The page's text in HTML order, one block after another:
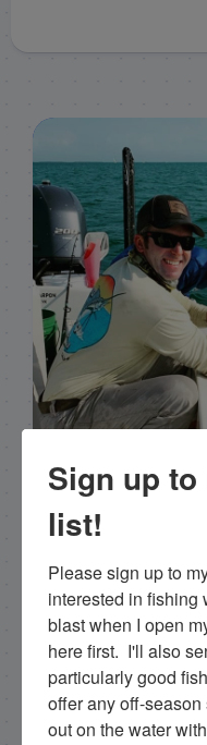
Hello my name is
guide in the
be specific.
with myself, I
guides who I've
Sign up
list!
Please sign up to
interested in fishing
blast when I open
here first.  I'll also
particularly good
offer any off-
out on the water